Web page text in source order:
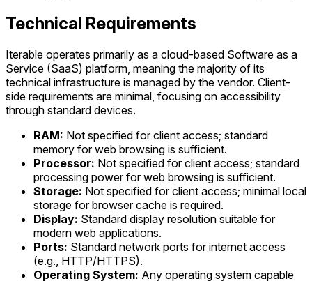
Technical Requirements
Iterable operates primarily as a cloud-based Software as a
Service (SaaS) platform, meaning the majority of its
technical infrastructure is managed by the vendor. Client-
side requirements are minimal, focusing on accessibility
through standard devices.
RAM: Not specified for client access; standard
memory for web browsing is sufficient.
Processor: Not specified for client access; standard
processing power for web browsing is sufficient.
Storage: Not specified for client access; minimal local
storage for browser cache is required.
Display: Standard display resolution suitable for
modern web applications.
Ports: Standard network ports for internet access
(e.g., HTTP/HTTPS).
Operating System: Any operating system capable